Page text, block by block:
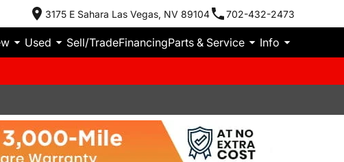
3175 E Sahara Las Vegas, NV 89104 702-432-2473
Used Sell/TradeFinancingParts & Service Info